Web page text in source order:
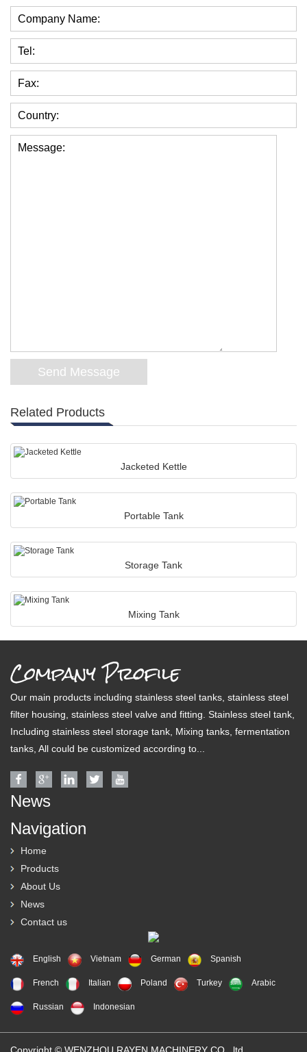
Company Name:
Tel:
Fax:
Country:
Message:
Related Products
Jacketed Kettle
Portable Tank
Storage Tank
Mixing Tank
Company Profile
Our main products including stainless steel tanks, stainless steel
filter housing, stainless steel valve and fitting. Stainless steel tank,
Including stainless steel storage tank, Mixing tanks, fermentation
tanks, All could be customized according to...
News
Navigation
Home
Products
About Us
News
Contact us
English Vietnam German Spanish
French Italian Poland Turkey Arabic
Russian Indonesian